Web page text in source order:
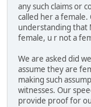
any such claims or
called her a female.
understanding that
female, u r not a
We are asked did
assume they are
making such
witnesses. Our
provide proof for